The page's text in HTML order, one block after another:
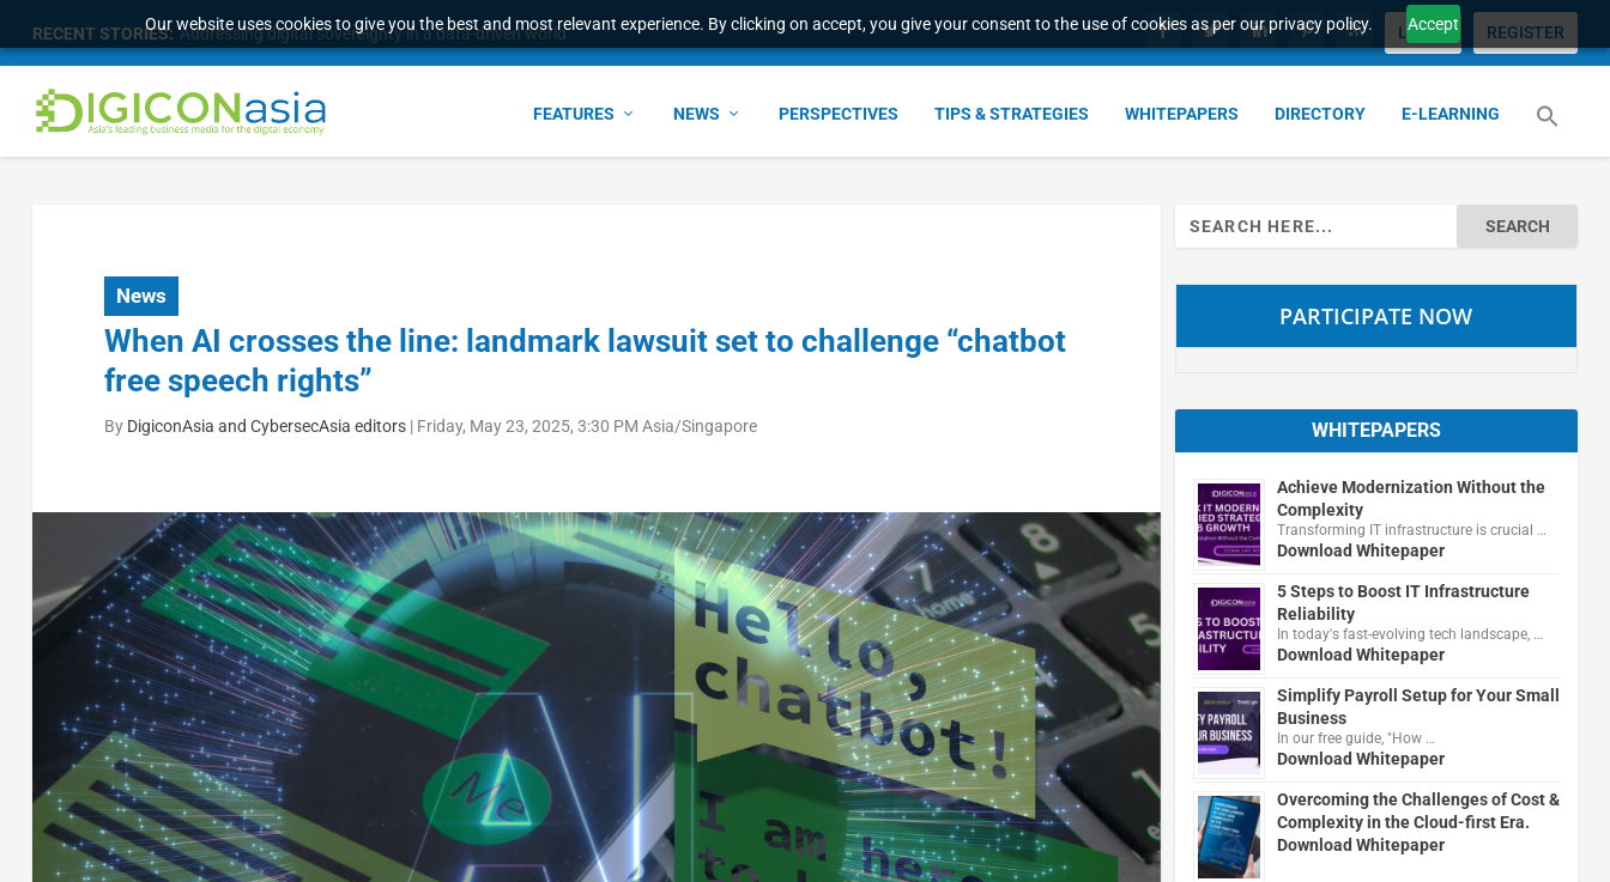
Our website uses cookies to give you the best and most relevant experience. By clicking on accept, you give your consent to the use of cookies as per our privacy policy. Accept
RECENT STORIES: Addressing digital sovereignty in a data-driven world LOGIN REGISTER
FEATURES NEWS PERSPECTIVES TIPS & STRATEGIES WHITEPAPERS DIRECTORY E-LEARNING
News
When AI crosses the line: landmark lawsuit set to challenge “chatbot
free speech rights”
By DigiconAsia and CybersecAsia editors| Friday, May 23, 2025, 3:30 PM Asia/Singapore
Search
for:
PARTICIPATE NOW
WHITEPAPERS
Achieve Modernization Without the
Complexity
Transforming IT infrastructure is crucial …
Download Whitepaper
5 Steps to Boost IT Infrastructure
Reliability
In today's fast-evolving tech landscape, …
Download Whitepaper
Simplify Payroll Setup for Your Small
Business
In our free guide, "How …
Download Whitepaper
Overcoming the Challenges of Cost &
Complexity in the Cloud-first Era.
Download Whitepaper